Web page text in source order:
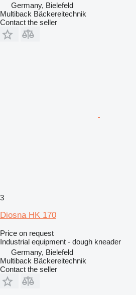
Germany, Bielefeld
Multiback Bäckereitechnik
Contact the seller
3
Diosna HK 170
Price on request
Industrial equipment - dough kneader
Germany, Bielefeld
Multiback Bäckereitechnik
Contact the seller